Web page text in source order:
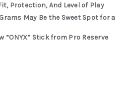
Protection, And Level of Play
May Be the Sweet Spot for a
“ONYX” Stick from Pro Reserve